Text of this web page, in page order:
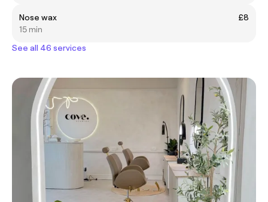
Nose wax
£8
15 min
See all 46 services